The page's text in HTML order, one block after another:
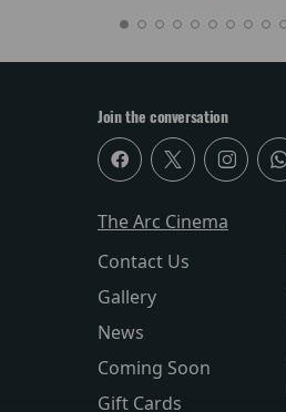
Join the conversation
The Arc Cinema
Contact Us
Gallery
News
Coming Soon
Gift Cards